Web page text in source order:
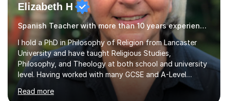
Elizabeth H
Spanish Teacher with more than 10 years experience.
I hold a PhD in Philosophy of Religion from Lancaster
University and have taught Religious Studies,
Philosophy, and Theology at both school and university
level. Having worked with many GCSE and A-Level
students, I understand how challenging exams can feel
and how important it is to gain both knowledge and
Read more